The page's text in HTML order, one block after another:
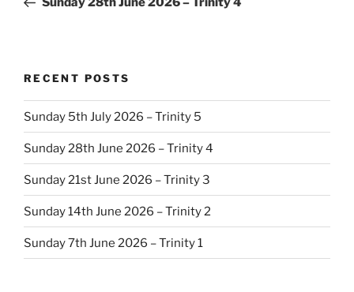
RECENT POSTS
Sunday 5th July 2026 – Trinity 5
Sunday 28th June 2026 – Trinity 4
Sunday 21st June 2026 – Trinity 3
Sunday 14th June 2026 – Trinity 2
Sunday 7th June 2026 – Trinity 1